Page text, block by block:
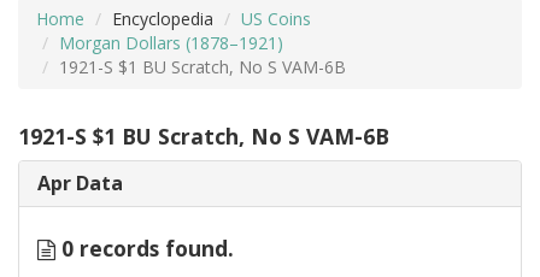
Home Encyclopedia
US Coins
Morgan Dollars (1878–1921)
1921-S $1 BU Scratch, No S VAM-6B
1921-S $1 BU Scratch, No S VAM-6B
Apr Data
0 records found.
ADVANCED SEARCHING